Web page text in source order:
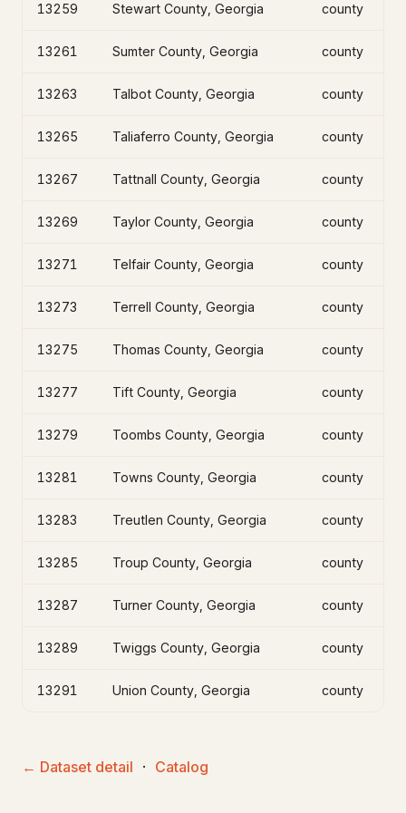
13259 Stewart County, Georgia county
13261 Sumter County, Georgia county
13263 Talbot County, Georgia county
13265 Taliaferro County, Georgia county
13267 Tattnall County, Georgia county
13269 Taylor County, Georgia county
13271 Telfair County, Georgia county
13273 Terrell County, Georgia county
13275 Thomas County, Georgia county
13277 Tift County, Georgia county
13279 Toombs County, Georgia county
13281 Towns County, Georgia county
13283 Treutlen County, Georgia county
13285 Troup County, Georgia county
13287 Turner County, Georgia county
13289 Twiggs County, Georgia county
13291 Union County, Georgia county
← Dataset detail · Catalog